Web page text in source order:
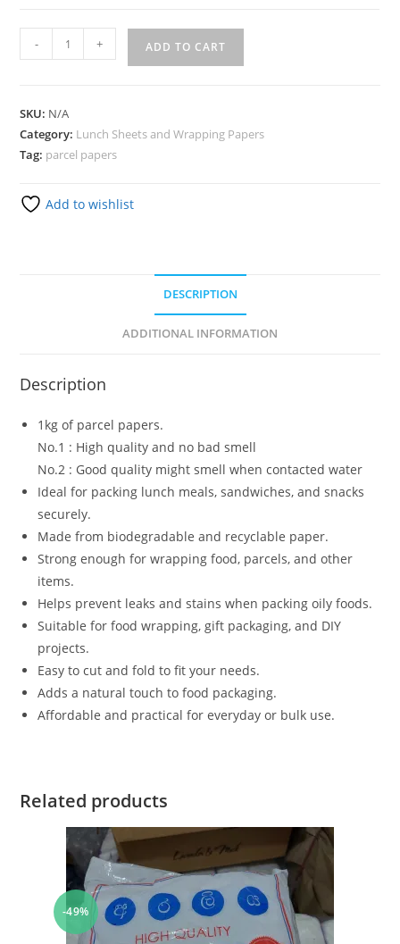
- + ADD TO CART
SKU: N/A
Category: Lunch Sheets and Wrapping Papers
Tag: parcel papers
Add to wishlist
DESCRIPTION
ADDITIONAL INFORMATION
Description
1kg of parcel papers.
No.1 : High quality and no bad smell
No.2 : Good quality might smell when contacted water
Ideal for packing lunch meals, sandwiches, and snacks
securely.
Made from biodegradable and recyclable paper.
Strong enough for wrapping food, parcels, and other
items.
Helps prevent leaks and stains when packing oily foods.
Suitable for food wrapping, gift packaging, and DIY
projects.
Easy to cut and fold to fit your needs.
Adds a natural touch to food packaging.
Affordable and practical for everyday or bulk use.
Related products
-49%